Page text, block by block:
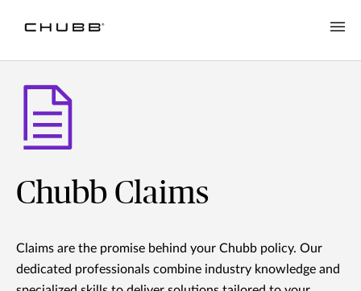
Chubb Claims
Claims are the promise behind your Chubb policy. Our
dedicated professionals combine industry knowledge and